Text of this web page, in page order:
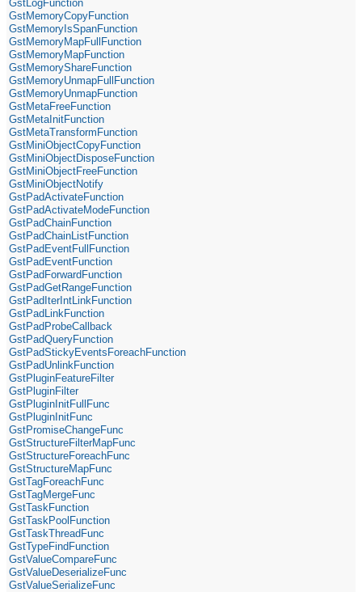
GstLogFunction
GstMemoryCopyFunction
GstMemoryIsSpanFunction
GstMemoryMapFullFunction
GstMemoryMapFunction
GstMemoryShareFunction
GstMemoryUnmapFullFunction
GstMemoryUnmapFunction
GstMetaFreeFunction
GstMetaInitFunction
GstMetaTransformFunction
GstMiniObjectCopyFunction
GstMiniObjectDisposeFunction
GstMiniObjectFreeFunction
GstMiniObjectNotify
GstPadActivateFunction
GstPadActivateModeFunction
GstPadChainFunction
GstPadChainListFunction
GstPadEventFullFunction
GstPadEventFunction
GstPadForwardFunction
GstPadGetRangeFunction
GstPadIterIntLinkFunction
GstPadLinkFunction
GstPadProbeCallback
GstPadQueryFunction
GstPadStickyEventsForeachFunction
GstPadUnlinkFunction
GstPluginFeatureFilter
GstPluginFilter
GstPluginInitFullFunc
GstPluginInitFunc
GstPromiseChangeFunc
GstStructureFilterMapFunc
GstStructureForeachFunc
GstStructureMapFunc
GstTagForeachFunc
GstTagMergeFunc
GstTaskFunction
GstTaskPoolFunction
GstTaskThreadFunc
GstTypeFindFunction
GstValueCompareFunc
GstValueDeserializeFunc
GstValueSerializeFunc